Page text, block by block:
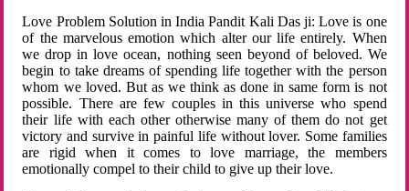
Love Problem Solution in India Pandit Kali Das ji: Love is one
of the marvelous emotion which alter our life entirely. When
we drop in love ocean, nothing seen beyond of beloved. We
begin to take dreams of spending life together with the person
whom we loved. But as we think as done in same form is not
possible. There are few couples in this universe who spend
their life with each other otherwise many of them do not get
victory and survive in painful life without lover. Some families
are rigid when it comes to love marriage, the members
emotionally compel to their child to give up their love.